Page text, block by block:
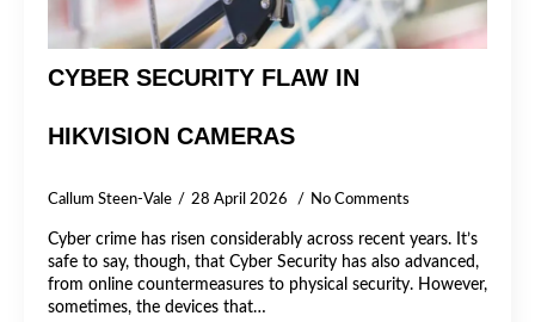
CYBER SECURITY FLAW IN
HIKVISION CAMERAS
Callum Steen-Vale 28 April 2026 No Comments
Cyber crime has risen considerably across recent years. It’s
safe to say, though, that Cyber Security has also advanced,
from online countermeasures to physical security. However,
sometimes, the devices that…